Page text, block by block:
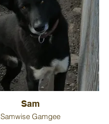
Sam
Samwise Gamgee